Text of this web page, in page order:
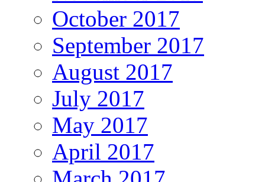
October 2017
September 2017
August 2017
July 2017
May 2017
April 2017